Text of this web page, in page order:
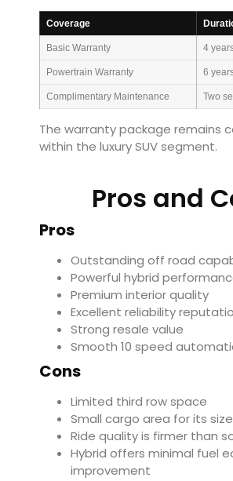
Coverage
Basic Warranty 4
Powertrain Warranty 6
Complimentary Maintenance Two
The warranty package remains
within the luxury SUV segment.
Pros and
Pros
Outstanding off road
Powerful hybrid
Premium interior quality
Excellent reliability
Strong resale value
Smooth 10 speed
Cons
Limited third row space
Small cargo area for its size
Ride quality is firmer than
Hybrid offers minimal fuel
improvement